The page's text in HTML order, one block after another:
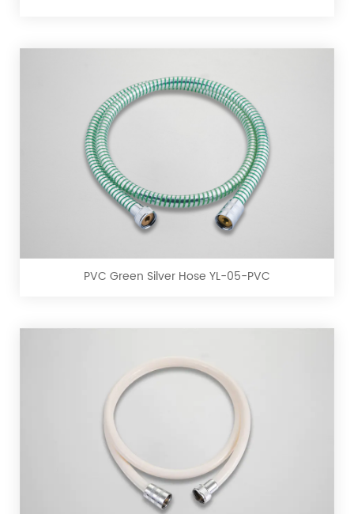
PVC Green Silver Hose YL-05-PVC
Green
Silver
YL-
05-
White
Hose